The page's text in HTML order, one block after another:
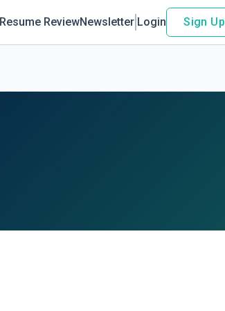
Resume ReviewNewsletter Login Sign Up